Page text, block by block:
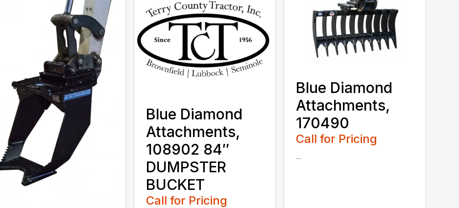
Blue Diamond
Attachments,
108902 84″
DUMPSTER
BUCKET
Call for Pricing
Blue Diamond
Attachments,
170490
Call for Pricing
...